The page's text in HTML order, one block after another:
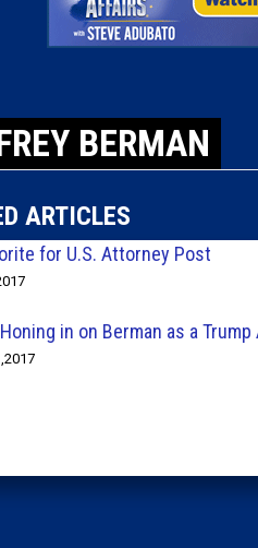
BERMAN
ARTICLES
for U.S. Attorney Post
in on Berman as a